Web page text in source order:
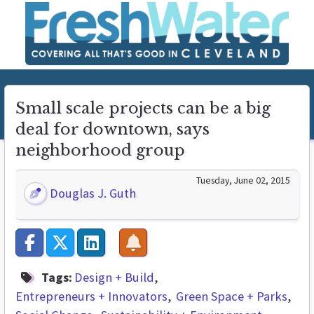
Small scale projects can be a big
deal for downtown, says
neighborhood group
Douglas J. Guth
Tuesday, June 02, 2015
Tags: Design + Build
Entrepreneurs + Innovators
Green Space + Parks